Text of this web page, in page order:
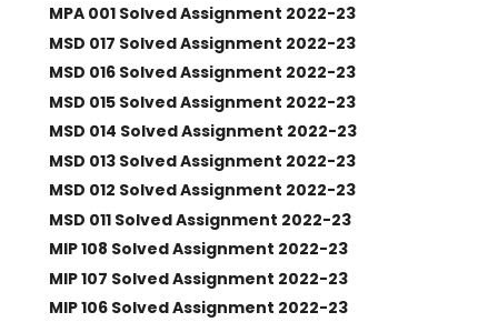
MPA 001 Solved Assignment 2022-23
MSD 017 Solved Assignment 2022-23
MSD 016 Solved Assignment 2022-23
MSD 015 Solved Assignment 2022-23
MSD 014 Solved Assignment 2022-23
MSD 013 Solved Assignment 2022-23
MSD 012 Solved Assignment 2022-23
MSD 011 Solved Assignment 2022-23
MIP 108 Solved Assignment 2022-23
MIP 107 Solved Assignment 2022-23
MIP 106 Solved Assignment 2022-23